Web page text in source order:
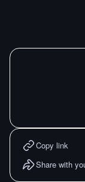
Copy link
Share with